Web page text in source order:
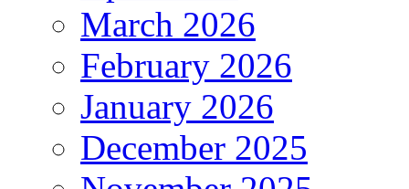
March 2026
February 2026
January 2026
December 2025